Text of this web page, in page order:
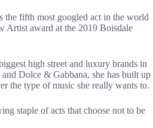
the fifth most googled act in the world
Artist award at the 2019 Boisdale
high street and luxury brands in
Dolce & Gabbana, she has built up
the type of music she really wants to.
staple of acts that choose not to be